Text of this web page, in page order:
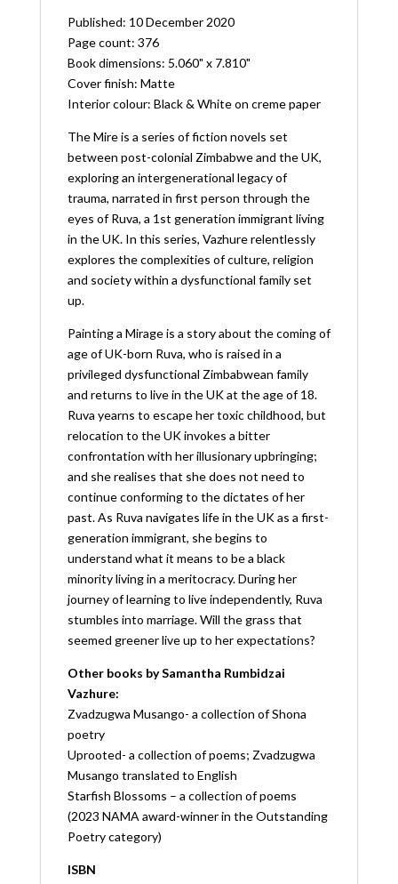
Published: 10 December 2020
Page count: 376
Book dimensions: 5.060" x 7.810"
Cover finish: Matte
Interior colour: Black & White on creme paper
The Mire is a series of fiction novels set
between post-colonial Zimbabwe and the UK,
exploring an intergenerational legacy of
trauma, narrated in first person through the
eyes of Ruva, a 1st generation immigrant living
in the UK. In this series, Vazhure relentlessly
explores the complexities of culture, religion
and society within a dysfunctional family set
up.
Painting a Mirage is a story about the coming of
age of UK-born Ruva, who is raised in a
privileged dysfunctional Zimbabwean family
and returns to live in the UK at the age of 18.
Ruva yearns to escape her toxic childhood, but
relocation to the UK invokes a bitter
confrontation with her illusionary upbringing;
and she realises that she does not need to
continue conforming to the dictates of her
past. As Ruva navigates life in the UK as a first-
generation immigrant, she begins to
understand what it means to be a black
minority living in a meritocracy. During her
journey of learning to live independently, Ruva
stumbles into marriage. Will the grass that
seemed greener live up to her expectations?
Other books by Samantha Rumbidzai
Vazhure:
Zvadzugwa Musango- a collection of Shona
poetry
Uprooted- a collection of poems; Zvadzugwa
Musango translated to English
Starfish Blossoms – a collection of poems
(2023 NAMA award-winner in the Outstanding
Poetry category)
ISBN